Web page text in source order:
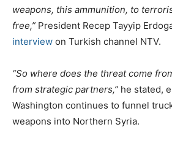
weapons, this ammunition, to
free,” President Recep Tayyip
interview on Turkish channel NTV.
“So where does the threat come
from strategic partners,” he stated,
Washington continues to funnel
weapons into Northern Syria.